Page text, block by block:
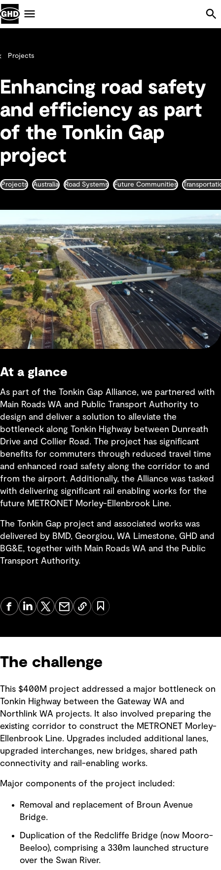
Projects
Enhancing road safety
and efficiency as part
of the Tonkin Gap
project
Projects Australia Road Systems Future Communities
At a glance
As part of the Tonkin Gap Alliance, we partnered with
Main Roads WA and Public Transport Authority to
design and deliver a solution to alleviate the
bottleneck along Tonkin Highway between Dunreath
Drive and Collier Road. The project has significant
benefits for commuters through reduced travel time
and enhanced road safety along the corridor to and
from the airport. Additionally, the Alliance was tasked
with delivering significant rail enabling works for the
future METRONET Morley-Ellenbrook Line.
The Tonkin Gap project and associated works was
delivered by BMD, Georgiou, WA Limestone, GHD and
BG&E, together with Main Roads WA and the Public
Transport Authority.
The challenge
This $400M project addressed a major bottleneck on
Tonkin Highway between the Gateway WA and
Northlink WA projects. It also involved preparing the
existing corridor to construct the METRONET Morley-
Ellenbrook Line. Upgrades included additional lanes,
upgraded interchanges, new bridges, shared path
connectivity and rail-enabling works.
Major components of the project included:
Removal and replacement of Broun Avenue
Bridge.
Duplication of the Redcliffe Bridge (now Mooro-
Beeloo), comprising a 330m launched structure
over the Swan River.